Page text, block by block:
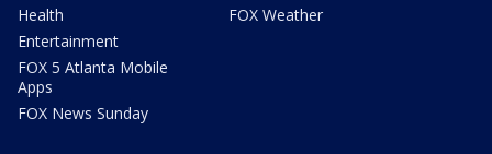
Health
Entertainment
FOX 5 Atlanta Mobile
Apps
FOX News Sunday
FOX Weather